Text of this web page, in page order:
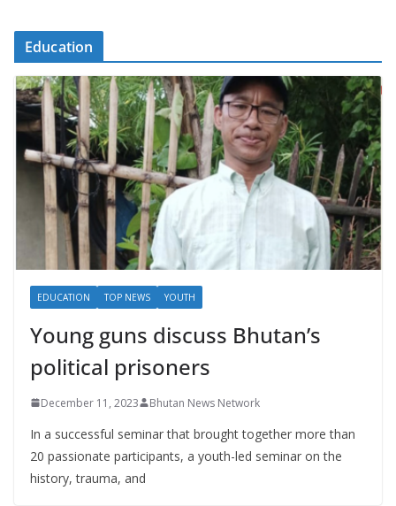
Education
EDUCATION TOP NEWS YOUTH
Young guns discuss Bhutan’s
political prisoners
December 11, 2023 Bhutan News Network
In a successful seminar that brought together more than
20 passionate participants, a youth-led seminar on the
history, trauma, and